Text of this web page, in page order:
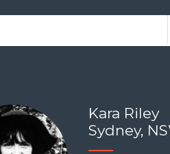
Kara Riley
Sydney,